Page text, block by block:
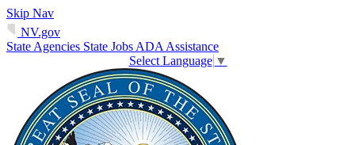
Skip Nav
NV.gov
State Agencies State Jobs ADA Assistance
Select Language ▼